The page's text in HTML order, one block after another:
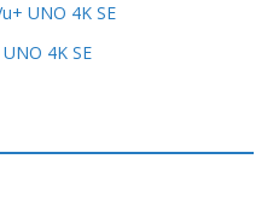
UNO 4K SE
4K SE